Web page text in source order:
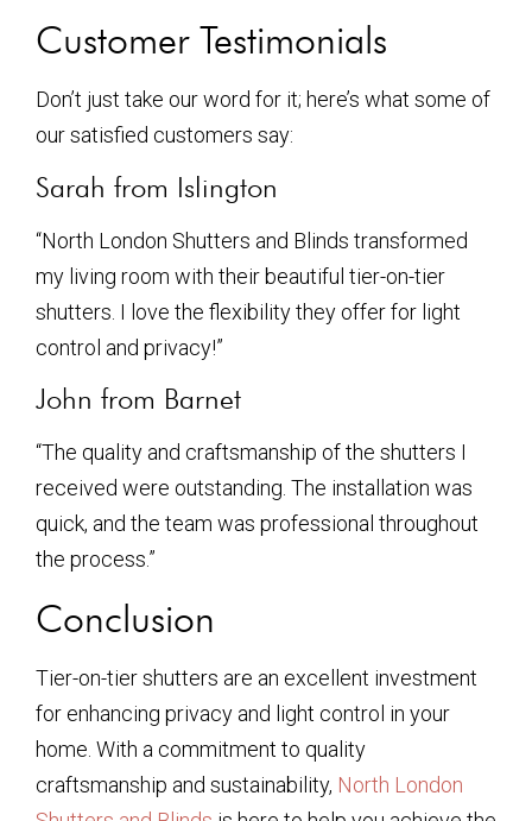
Customer Testimonials
Don’t just take our word for it; here’s what some of
our satisfied customers say:
Sarah from Islington
“North London Shutters and Blinds transformed
my living room with their beautiful tier-on-tier
shutters. I love the flexibility they offer for light
control and privacy!”
John from Barnet
“The quality and craftsmanship of the shutters I
received were outstanding. The installation was
quick, and the team was professional throughout
the process.”
Conclusion
Tier-on-tier shutters are an excellent investment
for enhancing privacy and light control in your
home. With a commitment to quality
craftsmanship and sustainability, North London